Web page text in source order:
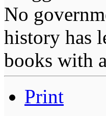
No
history has
books with
Print